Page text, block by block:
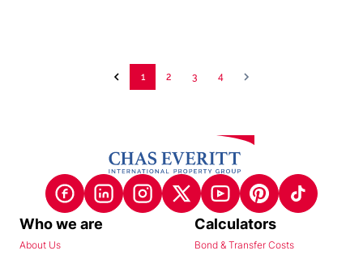
1 2 3 4
Who we are
About Us
Calculators
Bond & Transfer Costs